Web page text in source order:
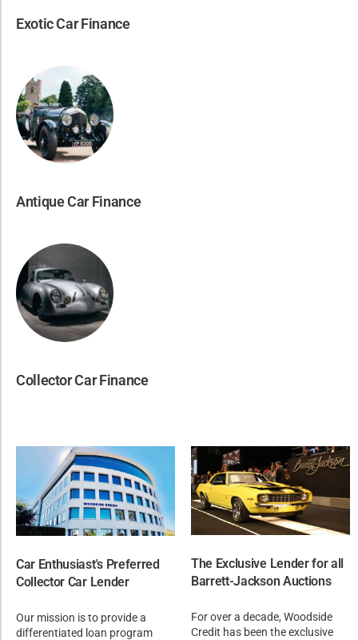
Exotic Car Finance
Antique Car Finance
Collector Car Finance
Car Enthusiast's Preferred
Collector Car Lender
Our mission is to provide a
differentiated loan program
The Exclusive Lender for all
Barrett-Jackson Auctions
For over a decade, Woodside
Credit has been the exclusive